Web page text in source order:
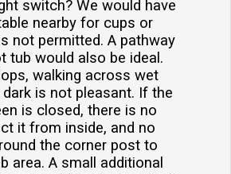
switch? We would have
nearby for cups or
not permitted. A pathway
tub would also be ideal.
walking across wet
is not pleasant. If the
is closed, there is no
it from inside, and no
the corner post to
area. A small additional